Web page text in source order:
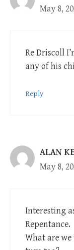
May 8,
Re Driscoll
any of his
Reply
ALAN
May 8,
Interesting
Repentance.
What are